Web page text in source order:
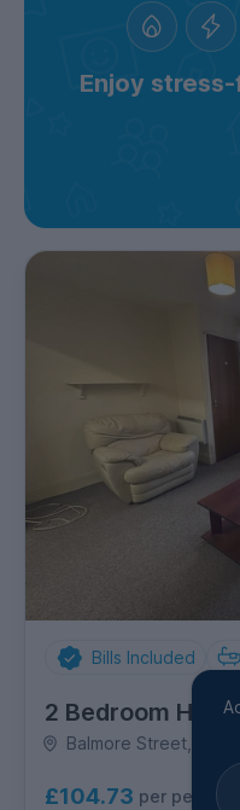
Enjoy
Bills Included
2 Bedroom
Balmore Street,
£104.73 per person